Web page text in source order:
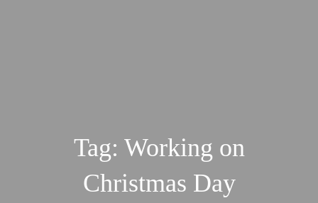
Tag: Working on
Christmas Day